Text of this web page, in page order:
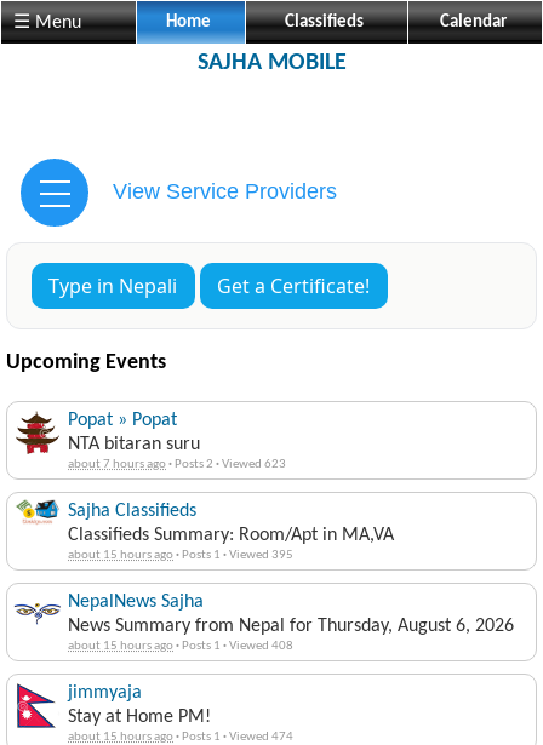
☰ Menu Home Classifieds Calendar
SAJHA MOBILE
View Service Providers
Type in Nepali Get a Certificate!
Upcoming Events
Popat » Popat
NTA bitaran suru
about 7 hours ago· Posts 2 ·Viewed 623
Sajha Classifieds
Classifieds Summary: Room/Apt in MA,VA
about 15 hours ago· Posts 1 ·Viewed 395
NepalNews Sajha
News Summary from Nepal for Thursday, August 6, 2026
about 15 hours ago· Posts 1 ·Viewed 408
jimmyaja
Stay at Home PM!
about 15 hours ago· Posts 1 ·Viewed 474